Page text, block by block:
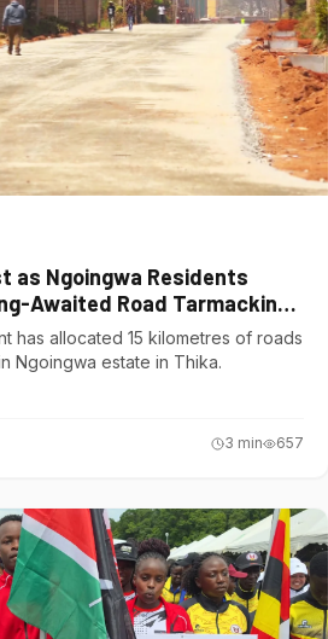
as Ngoingwa Residents
Awaited Road Tarmacking
has allocated 15 kilometres of roads
Ngoingwa estate in Thika.
3 min 657